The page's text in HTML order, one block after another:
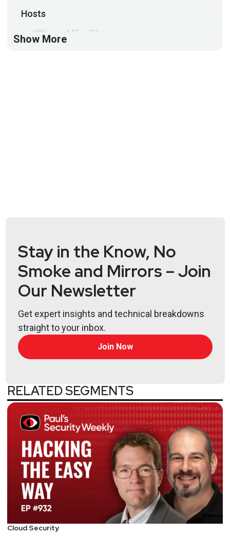
Hosts
Mike Shema
Show More
Stay in the Know, No
Smoke and Mirrors – Join
Our Newsletter
Get expert insights and technical breakdowns
straight to your inbox.
Join Now
RELATED SEGMENTS
Cloud Security